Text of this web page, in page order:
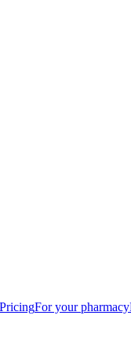
PricingFor your pharmacy